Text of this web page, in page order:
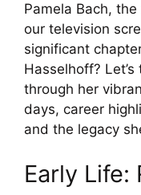
Pamela Bach,
our television
significant
Hasselhoff?
through her
days, career
and the legacy
Early Life: